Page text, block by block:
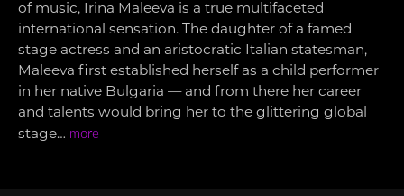
of music, Irina Maleeva is a true multifaceted
international sensation. The daughter of a famed
stage actress and an aristocratic Italian statesman,
Maleeva first established herself as a child performer
in her native Bulgaria — and from there her career
and talents would bring her to the glittering global
stage… more